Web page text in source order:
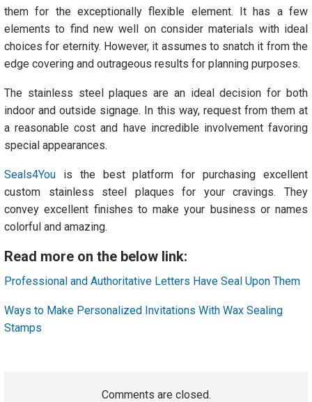
them for the exceptionally flexible element. It has a few
elements to find new well on consider materials with ideal
choices for eternity. However, it assumes to snatch it from the
edge covering and outrageous results for planning purposes.
The stainless steel plaques are an ideal decision for both
indoor and outside signage. In this way, request from them at
a reasonable cost and have incredible involvement favoring
special appearances.
Seals4You is the best platform for purchasing excellent
custom stainless steel plaques for your cravings. They
convey excellent finishes to make your business or names
colorful and amazing.
Read more on the below link:
Professional and Authoritative Letters Have Seal Upon Them
Ways to Make Personalized Invitations With Wax Sealing
Stamps
Comments are closed.